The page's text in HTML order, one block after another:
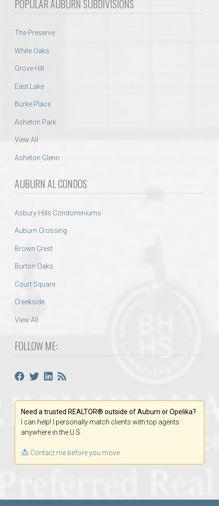
POPULAR AUBURN SUBDIVISIONS
The Preserve
White Oaks
Grove Hill
East Lake
Burke Place
Asheton Park
View All
Asheton Glenn
AUBURN AL CONDOS
Asbury Hills Condominiums
Auburn Crossing
Brown Crest
Burton Oaks
Court Square
Creekside
View All
FOLLOW ME:
Need a trusted REALTOR® outside of Auburn or Opelika?
I can help! I personally match clients with top agents
anywhere in the U.S.
Contact me before you move.